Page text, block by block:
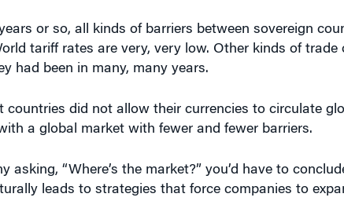
or so, all kinds of barriers between sovereign
tariff rates are very, very low. Other kinds of
had been in many, many years.
countries did not allow their currencies to circulate
a global market with fewer and fewer barriers.
asking, “Where’s the market?” you’d have to
leads to strategies that force companies to